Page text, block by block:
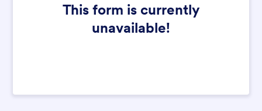
This form is currently
unavailable!